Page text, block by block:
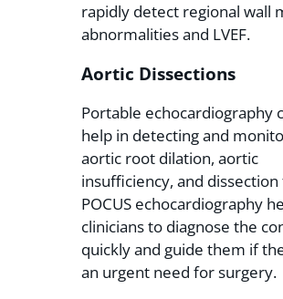
rapidly detect regional wall
abnormalities and LVEF.
Aortic Dissections
Portable echocardiography
help in detecting and
aortic root dilation, aortic
insufficiency, and dissection
POCUS echocardiography
clinicians to diagnose the
quickly and guide them if
an urgent need for surgery.